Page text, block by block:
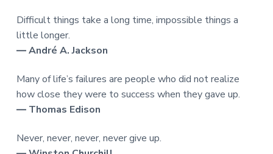
Difficult things take a long time, impossible things a
little longer.
― André A. Jackson
Many of life’s failures are people who did not realize
how close they were to success when they gave up.
― Thomas Edison
Never, never, never, never give up.